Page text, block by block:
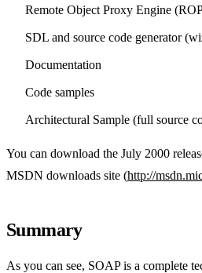
Remote Object Proxy Engine
SDL and source code generator
Documentation
Code samples
Architectural Sample (full source
You can download the July 2000
MSDN downloads site (http://
Summary
As you can see, SOAP is a complete